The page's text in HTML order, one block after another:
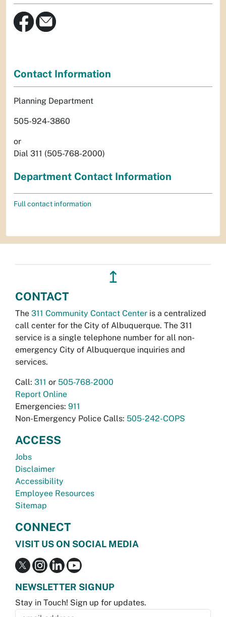
Contact Information
Planning Department
505-924-3860
or
Dial 311 (505-768-2000)
Department Contact Information
Full contact information
↥
CONTACT
The 311 Community Contact Center is a centralized
call center for the City of Albuquerque. The 311
service is a single telephone number for all non-
emergency City of Albuquerque inquiries and
services.
Call: 311 or 505-768-2000
Report Online
Emergencies: 911
Non-Emergency Police Calls: 505-242-COPS
ACCESS
Jobs
Disclaimer
Accessibility
Employee Resources
Sitemap
CONNECT
VISIT US ON SOCIAL MEDIA
NEWSLETTER SIGNUP
Stay in Touch! Sign up for updates.